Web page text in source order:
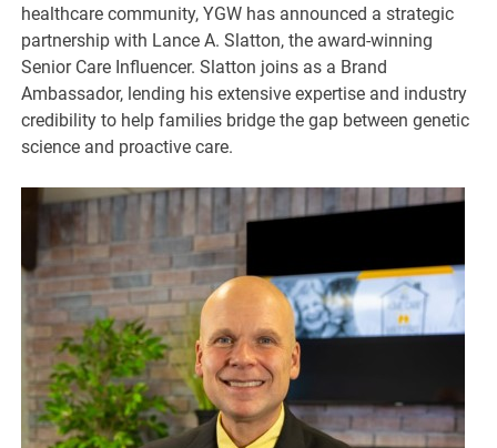
healthcare community, YGW has announced a strategic
partnership with Lance A. Slatton, the award-winning
Senior Care Influencer. Slatton joins as a Brand
Ambassador, lending his extensive expertise and industry
credibility to help families bridge the gap between genetic
science and proactive care.